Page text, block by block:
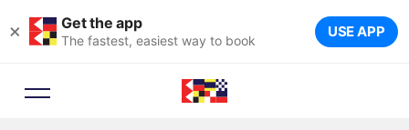
× Get the app
The fastest, easiest way to book USE APP